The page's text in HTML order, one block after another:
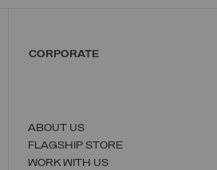
CORPORATE
ABOUT US
FLAGSHIP STORE
WORK WITH US